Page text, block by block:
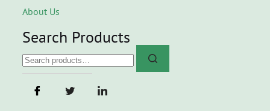
About Us
Search Products